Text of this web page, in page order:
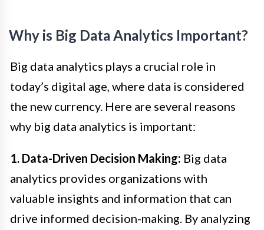
Why is Big Data Analytics Important?
Big data analytics plays a crucial role in
today’s digital age, where data is considered
the new currency. Here are several reasons
why big data analytics is important:
1. Data-Driven Decision Making: Big data
analytics provides organizations with
valuable insights and information that can
drive informed decision-making. By analyzing